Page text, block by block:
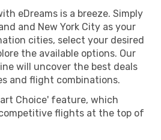
eDreams is a breeze. Simply
and New York City as your
cities, select your desired
the available options. Our
will uncover the best deals
and flight combinations.
Choice' feature, which
flights at the top of